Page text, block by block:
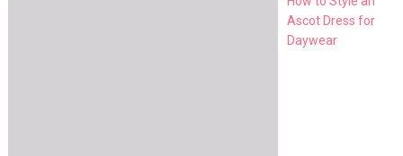
Ascot Dress for
Daywear